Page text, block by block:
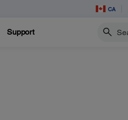
CA
Support Search